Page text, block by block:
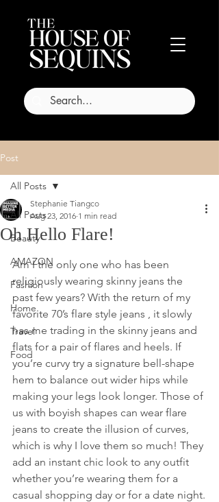
Post
All Posts
Beauty
AMAZON
Fashion
Home
Travel
Food
All Posts
Oh Hello Flare!
Stephanie Tiangco
Aug 23, 2016 1 min read
Am I the only one who has been
religiously wearing skinny jeans the
past few years? With the return of my
favorite 70’s flare style jeans , it slowly
has me trading in the skinny jeans and
flats for a pair of flares and heels. If
you’re curvy try a signature bell-shape
hem to balance out wider hips while
making your legs look longer. Those of
us with boyish shapes can wear flare
jeans to create the illusion of curves,
which is why I love them so much! They
add an instant chic look to any outfit
whether you’re wearing them for a
casual shopping day or for a date night.